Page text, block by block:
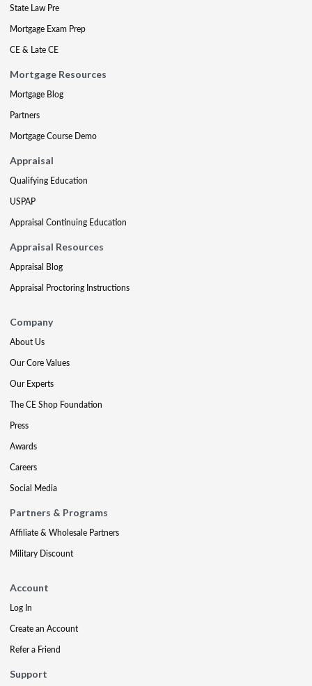
State Law Pre
Mortgage Exam Prep
CE & Late CE
Mortgage Resources
Mortgage Blog
Partners
Mortgage Course Demo
Appraisal
Qualifying Education
USPAP
Appraisal Continuing Education
Appraisal Resources
Appraisal Blog
Appraisal Proctoring Instructions
Company
About Us
Our Core Values
Our Experts
The CE Shop Foundation
Press
Awards
Careers
Social Media
Partners & Programs
Affiliate & Wholesale Partners
Military Discount
Account
Log In
Create an Account
Refer a Friend
Support